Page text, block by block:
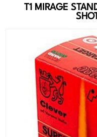
T1 MIRAGE